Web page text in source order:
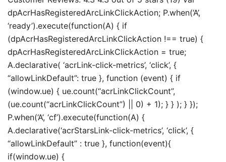
dpAcrHasRegisteredArcLinkClickAction; P.when(‘A’,
‘ready’).execute(function(A) { if
(dpAcrHasRegisteredArcLinkClickAction !== true) {
dpAcrHasRegisteredArcLinkClickAction = true;
A.declarative( ‘acrLink-click-metrics’, ‘click’, {
“allowLinkDefault”: true }, function (event) { if
(window.ue) { ue.count(“acrLinkClickCount”,
(ue.count(“acrLinkClickCount”) || 0) + 1); } } ); } });
P.when(‘A’, ‘cf’).execute(function(A) {
A.declarative(‘acrStarsLink-click-metrics’, ‘click’, {
“allowLinkDefault” : true }, function(event){
if(window.ue) {